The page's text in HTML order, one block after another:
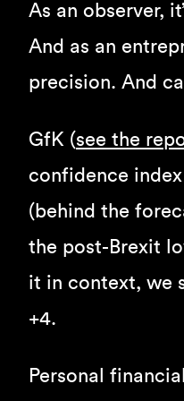
As an observer,
And as an
precision. And
GfK (see the
confidence
(behind the
the post-Brexit
it in context, we
+4.
Personal